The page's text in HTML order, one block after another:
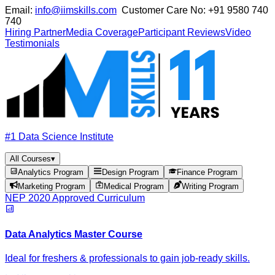
Email: info@iimskills.com Customer Care No: +91 9580 740
740
Hiring PartnerMedia CoverageParticipant ReviewsVideo
Testimonials
#1 Data Science Institute
All Courses▾
Analytics Program
Design Program
Finance Program
Marketing Program
Medical Program Writing Program
NEP 2020 Approved Curriculum
Data Analytics Master Course
Ideal for freshers & professionals to gain job-ready skills.